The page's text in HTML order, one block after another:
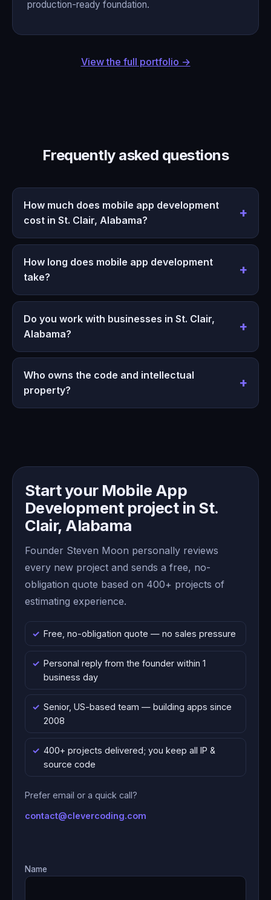
production-ready foundation.
View the full portfolio →
Frequently asked questions
How much does mobile app development
cost in St. Clair, Alabama?
How long does mobile app development
take?
Do you work with businesses in St. Clair,
Alabama?
Who owns the code and intellectual
property?
Start your Mobile App
Development project in St.
Clair, Alabama
Founder Steven Moon personally reviews
every new project and sends a free, no-
obligation quote based on 400+ projects of
estimating experience.
Free, no-obligation quote — no sales pressure
Personal reply from the founder within 1
business day
Senior, US-based team — building apps since
2008
400+ projects delivered; you keep all IP &
source code
Prefer email or a quick call?
contact@clevercoding.com
Name